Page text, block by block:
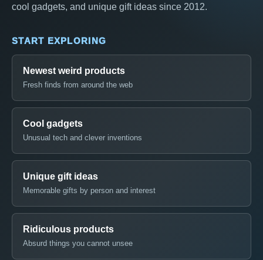
cool gadgets, and unique gift ideas since 2012.
START EXPLORING
Newest weird products
Fresh finds from around the web
Cool gadgets
Unusual tech and clever inventions
Unique gift ideas
Memorable gifts by person and interest
Ridiculous products
Absurd things you cannot unsee